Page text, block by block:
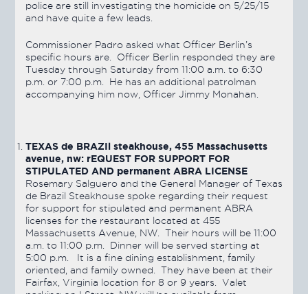
police are still investigating the homicide on 5/25/15
and have quite a few leads.
Commissioner Padro asked what Officer Berlin’s
specific hours are. Officer Berlin responded they are
Tuesday through Saturday from 11:00 a.m. to 6:30
p.m. or 7:00 p.m. He has an additional patrolman
accompanying him now, Officer Jimmy Monahan.
TEXAS de BRAZIl steakhouse, 455 Massachusetts
avenue, nw: rEQUEST FOR SUPPORT FOR
STIPULATED AND permanent ABRA LICENSE
Rosemary Salguero and the General Manager of Texas
de Brazil Steakhouse spoke regarding their request
for support for stipulated and permanent ABRA
licenses for the restaurant located at 455
Massachusetts Avenue, NW. Their hours will be 11:00
a.m. to 11:00 p.m. Dinner will be served starting at
5:00 p.m. It is a fine dining establishment, family
oriented, and family owned. They have been at their
Fairfax, Virginia location for 8 or 9 years. Valet